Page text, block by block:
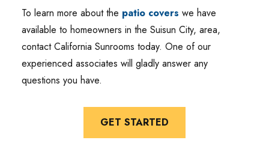
To learn more about the patio covers we have
available to homeowners in the Suisun City, area,
contact California Sunrooms today. One of our
experienced associates will gladly answer any
questions you have.
GET STARTED